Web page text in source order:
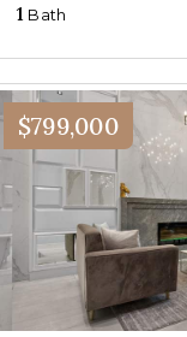
1 Bath
$799,000